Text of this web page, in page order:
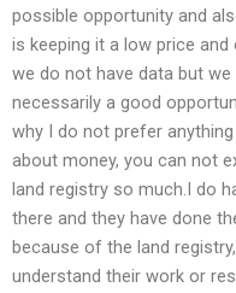
possible opportunity and
is keeping it a low price
we do not have data but
necessarily a good
why I do not prefer anything
about money, you can not
land registry so much.I do
there and they have done
because of the land
understand their work or